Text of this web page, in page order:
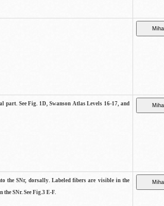
See Fig. 1D, Swanson Atlas Levels 16-17, and
the SNr, dorsally. Labeled fibers are visible in the
SNr. See Fig.3 E-F.